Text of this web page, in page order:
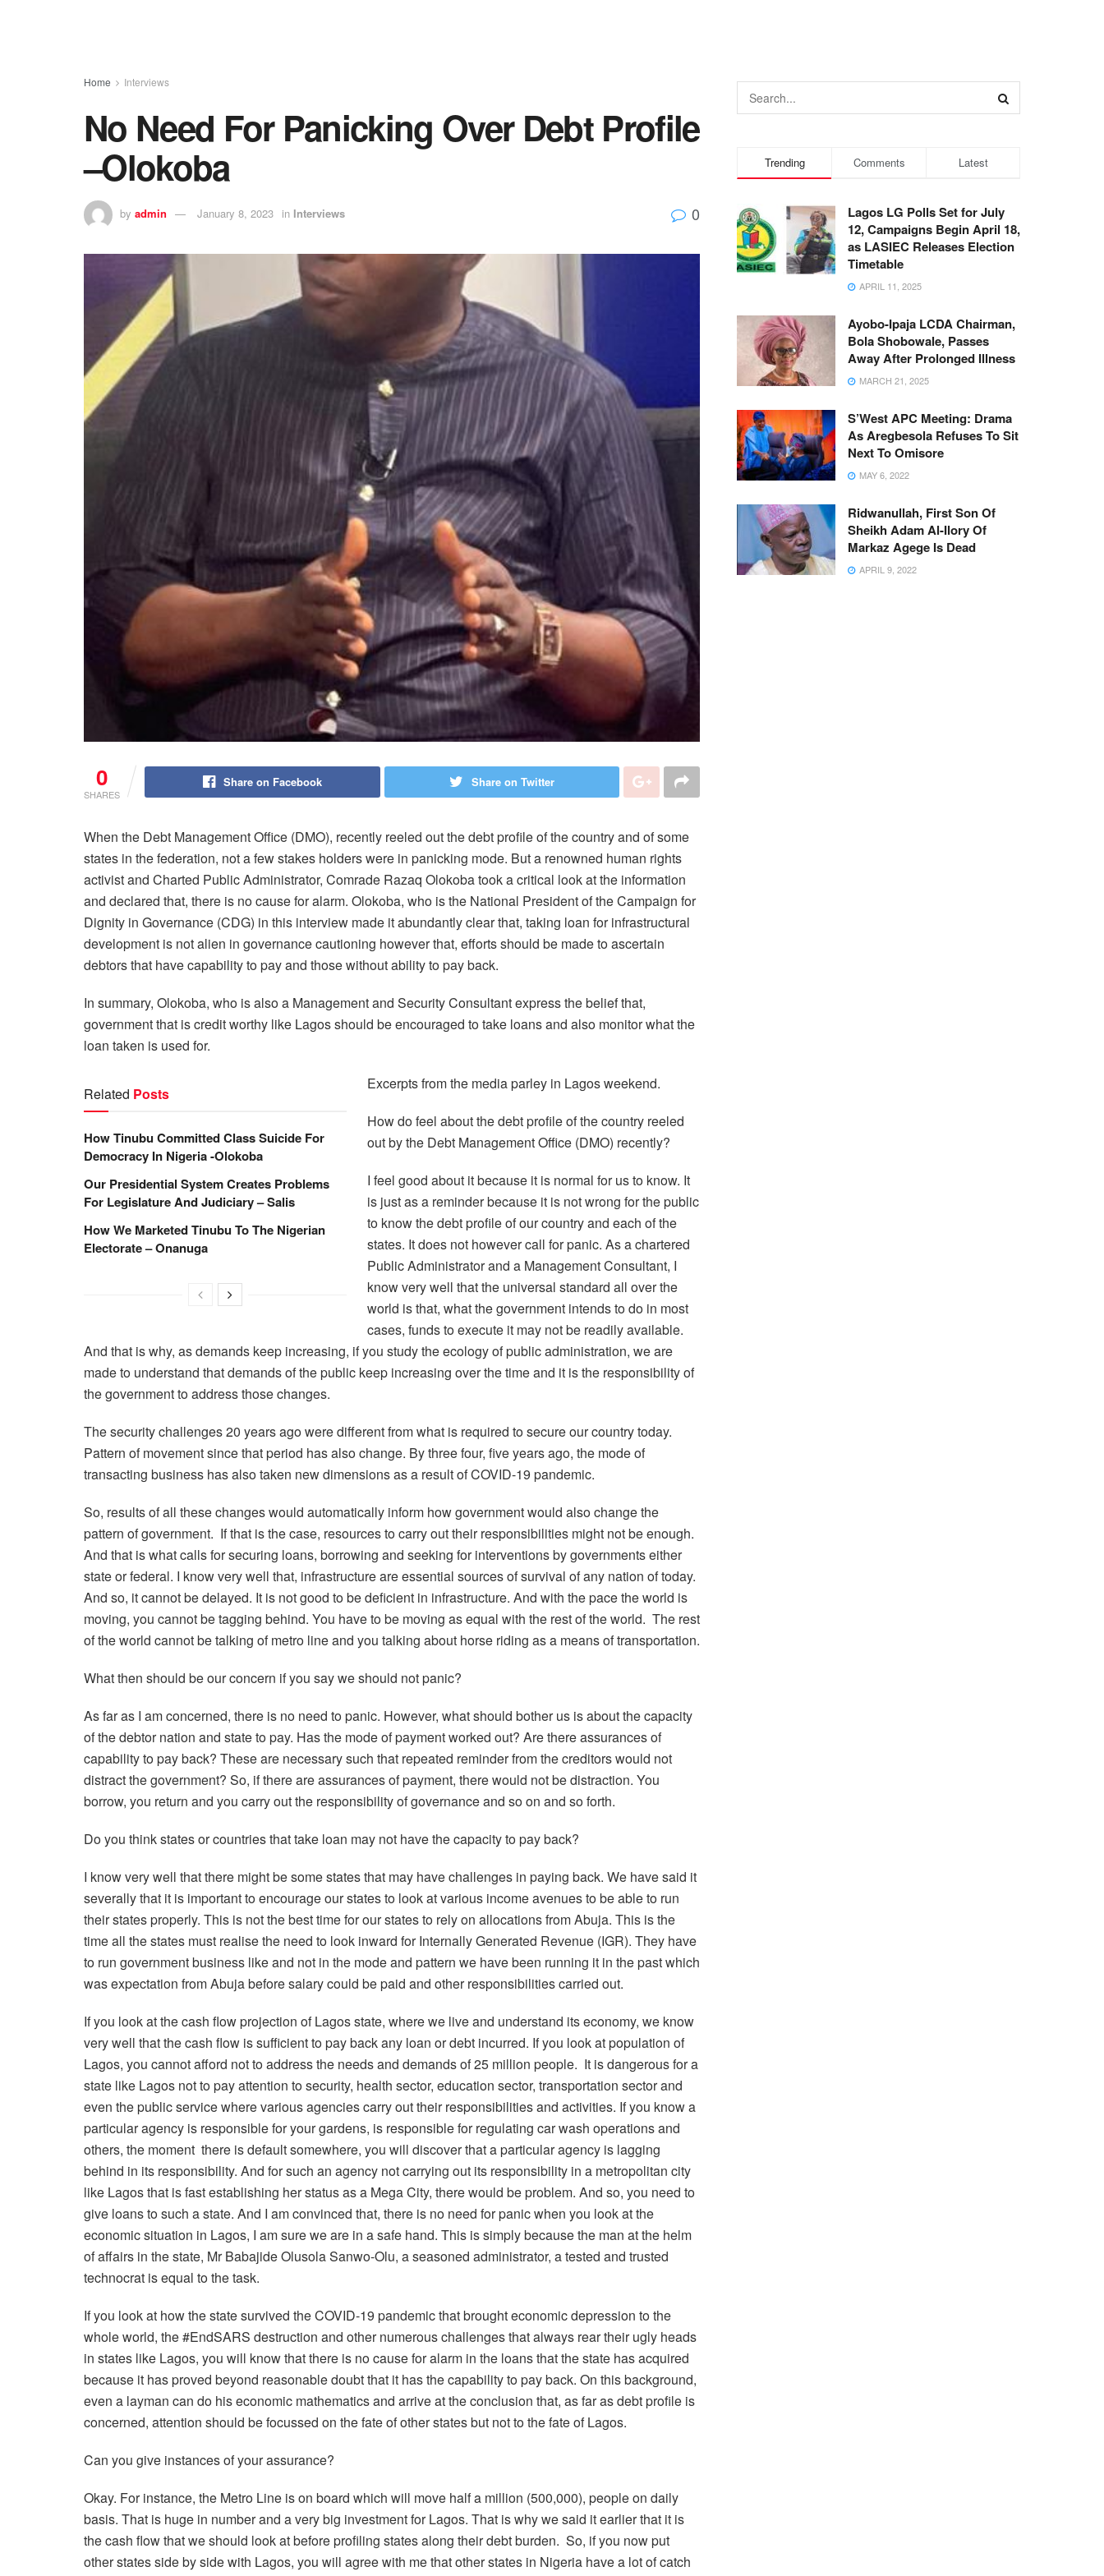
Home Interviews
No Need For Panicking Over Debt Profile
–Olokoba
by admin January 8, 2023 in Interviews 0
0
SHARES
Share on Facebook Share on Twitter
When the Debt Management Office (DMO), recently reeled out the debt profile of the country and of some
states in the federation, not a few stakes holders were in panicking mode. But a renowned human rights
activist and Charted Public Administrator, Comrade Razaq Olokoba took a critical look at the information
and declared that, there is no cause for alarm. Olokoba, who is the National President of the Campaign for
Dignity in Governance (CDG) in this interview made it abundantly clear that, taking loan for infrastructural
development is not alien in governance cautioning however that, efforts should be made to ascertain
debtors that have capability to pay and those without ability to pay back.
In summary, Olokoba, who is also a Management and Security Consultant express the belief that,
government that is credit worthy like Lagos should be encouraged to take loans and also monitor what the
loan taken is used for.
Related Posts
How Tinubu Committed Class Suicide For
Democracy In Nigeria -Olokoba
Our Presidential System Creates Problems
For Legislature And Judiciary – Salis
How We Marketed Tinubu To The Nigerian
Electorate – Onanuga
Excerpts from the media parley in Lagos weekend.
How do feel about the debt profile of the country reeled
out by the Debt Management Office (DMO) recently?
I feel good about it because it is normal for us to know. It
is just as a reminder because it is not wrong for the public
to know the debt profile of our country and each of the
states. It does not however call for panic. As a chartered
Public Administrator and a Management Consultant, I
know very well that the universal standard all over the
world is that, what the government intends to do in most
cases, funds to execute it may not be readily available.
And that is why, as demands keep increasing, if you study the ecology of public administration, we are
made to understand that demands of the public keep increasing over the time and it is the responsibility of
the government to address those changes.
The security challenges 20 years ago were different from what is required to secure our country today.
Pattern of movement since that period has also change. By three four, five years ago, the mode of
transacting business has also taken new dimensions as a result of COVID-19 pandemic.
So, results of all these changes would automatically inform how government would also change the
pattern of government. If that is the case, resources to carry out their responsibilities might not be enough.
And that is what calls for securing loans, borrowing and seeking for interventions by governments either
state or federal. I know very well that, infrastructure are essential sources of survival of any nation of today.
And so, it cannot be delayed. It is not good to be deficient in infrastructure. And with the pace the world is
moving, you cannot be tagging behind. You have to be moving as equal with the rest of the world. The rest
of the world cannot be talking of metro line and you talking about horse riding as a means of transportation.
What then should be our concern if you say we should not panic?
As far as I am concerned, there is no need to panic. However, what should bother us is about the capacity
of the debtor nation and state to pay. Has the mode of payment worked out? Are there assurances of
capability to pay back? These are necessary such that repeated reminder from the creditors would not
distract the government? So, if there are assurances of payment, there would not be distraction. You
borrow, you return and you carry out the responsibility of governance and so on and so forth.
Do you think states or countries that take loan may not have the capacity to pay back?
I know very well that there might be some states that may have challenges in paying back. We have said it
severally that it is important to encourage our states to look at various income avenues to be able to run
their states properly. This is not the best time for our states to rely on allocations from Abuja. This is the
time all the states must realise the need to look inward for Internally Generated Revenue (IGR). They have
to run government business like and not in the mode and pattern we have been running it in the past which
was expectation from Abuja before salary could be paid and other responsibilities carried out.
If you look at the cash flow projection of Lagos state, where we live and understand its economy, we know
very well that the cash flow is sufficient to pay back any loan or debt incurred. If you look at population of
Lagos, you cannot afford not to address the needs and demands of 25 million people. It is dangerous for a
state like Lagos not to pay attention to security, health sector, education sector, transportation sector and
even the public service where various agencies carry out their responsibilities and activities. If you know a
particular agency is responsible for your gardens, is responsible for regulating car wash operations and
others, the moment there is default somewhere, you will discover that a particular agency is lagging
behind in its responsibility. And for such an agency not carrying out its responsibility in a metropolitan city
like Lagos that is fast establishing her status as a Mega City, there would be problem. And so, you need to
give loans to such a state. And I am convinced that, there is no need for panic when you look at the
economic situation in Lagos, I am sure we are in a safe hand. This is simply because the man at the helm
of affairs in the state, Mr Babajide Olusola Sanwo-Olu, a seasoned administrator, a tested and trusted
technocrat is equal to the task.
If you look at how the state survived the COVID-19 pandemic that brought economic depression to the
whole world, the #EndSARS destruction and other numerous challenges that always rear their ugly heads
in states like Lagos, you will know that there is no cause for alarm in the loans that the state has acquired
because it has proved beyond reasonable doubt that it has the capability to pay back. On this background,
even a layman can do his economic mathematics and arrive at the conclusion that, as far as debt profile is
concerned, attention should be focussed on the fate of other states but not to the fate of Lagos.
Can you give instances of your assurance?
Okay. For instance, the Metro Line is on board which will move half a million (500,000), people on daily
basis. That is huge in number and a very big investment for Lagos. That is why we said it earlier that it is
the cash flow that we should look at before profiling states along their debt burden. So, if you now put
other states side by side with Lagos, you will agree with me that other states in Nigeria have a lot of catch
Trending Comments Latest
Lagos LG Polls Set for July
12, Campaigns Begin April 18,
as LASIEC Releases Election
Timetable
APRIL 11, 2025
Ayobo-Ipaja LCDA Chairman,
Bola Shobowale, Passes
Away After Prolonged Illness
MARCH 21, 2025
S’West APC Meeting: Drama
As Aregbesola Refuses To Sit
Next To Omisore
MAY 6, 2022
Ridwanullah, First Son Of
Sheikh Adam Al-Ilory Of
Markaz Agege Is Dead
APRIL 9, 2022